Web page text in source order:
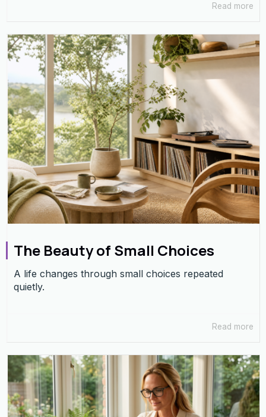
Read more
The Beauty of Small Choices
A life changes through small choices repeated
quietly.
Read more